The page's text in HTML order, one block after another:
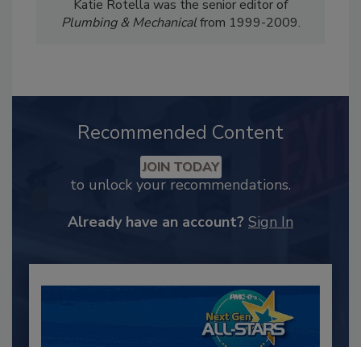
Katie Rotella was the senior editor of
Plumbing & Mechanicalfrom 1999-2009.
Recommended Content
JOIN TODAY
to unlock your recommendations.
Already have an account? Sign In